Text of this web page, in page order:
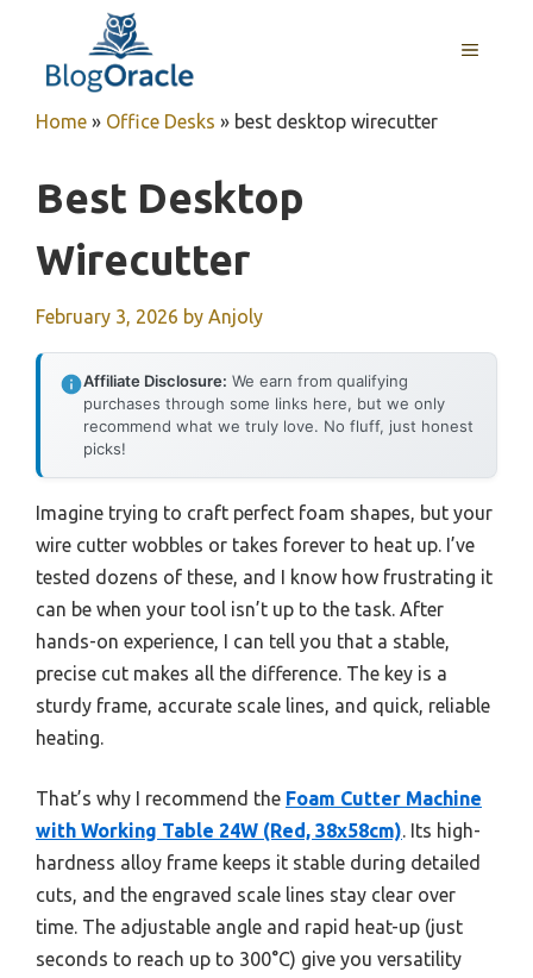
content
MENU
Home » Office Desks » best desktop wirecutter
Best Desktop
Wirecutter
February 3, 2026 by Anjoly
Affiliate Disclosure: We earn from qualifying
purchases through some links here, but we only
recommend what we truly love. No fluff, just honest
picks!
Imagine trying to craft perfect foam shapes, but your
wire cutter wobbles or takes forever to heat up. I’ve
tested dozens of these, and I know how frustrating it
can be when your tool isn’t up to the task. After
hands-on experience, I can tell you that a stable,
precise cut makes all the difference. The key is a
sturdy frame, accurate scale lines, and quick, reliable
heating.
That’s why I recommend the Foam Cutter Machine
with Working Table 24W (Red, 38x58cm). Its high-
hardness alloy frame keeps it stable during detailed
cuts, and the engraved scale lines stay clear over
time. The adjustable angle and rapid heat-up (just
seconds to reach up to 300°C) give you versatility